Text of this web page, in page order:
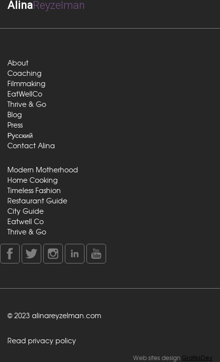
AlinaReyzelman
About
Coaching
Filmmaking
EatWellCo
Thrive & Go
Blog
Press
Русский
Contact Alina
Modern Motherhood
Home Cooking
Timeless Fashion
Restaurant Guide
City Guide
Eatwell Co
Thrive & Go
© 2023 alinareyzelman.com
Read privacy policy
Web sites design GrafiksDev